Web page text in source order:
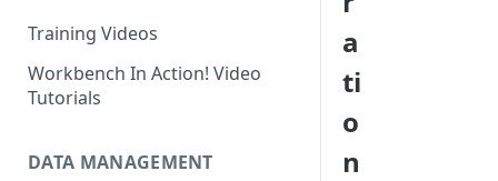
Training Videos
Workbench In Action! Video
Tutorials
DATA MANAGEMENT
a
ti
o
n